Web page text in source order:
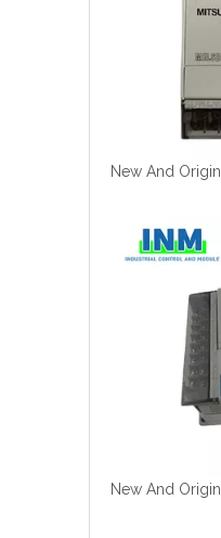
New And
New And